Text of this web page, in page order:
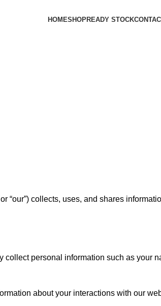
HOMESHOPREADY STOCK
“our”) collects, uses, and shares
collect personal information such as your
about your interactions with our